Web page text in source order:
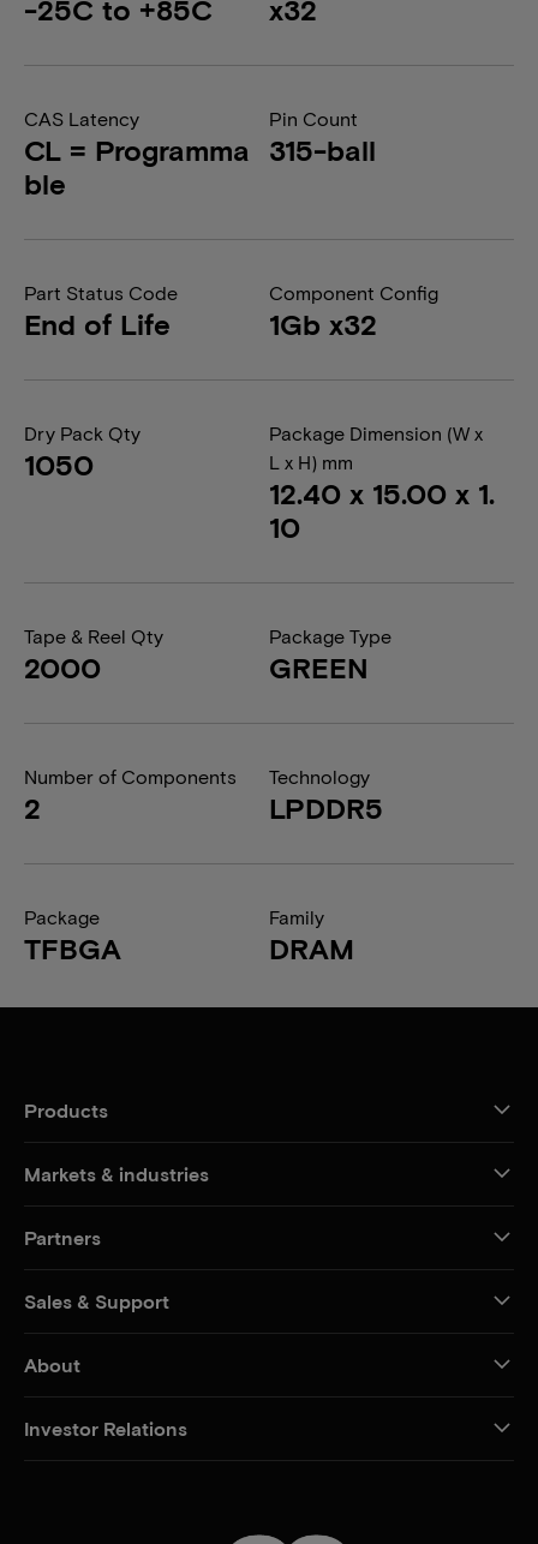
-25C to +85C x32
CAS Latency
CL = Programma
ble
Pin Count
315-ball
Part Status Code
End of Life
Component Config
1Gb x32
Dry Pack Qty
1050
Package Dimension (W x
L x H) mm
12.40 x 15.00 x 1.
10
Tape & Reel Qty
2000
Package Type
GREEN
Number of Components
2
Technology
LPDDR5
Package
TFBGA
Family
DRAM
Products
Markets & industries
Partners
Sales & Support
About
Investor Relations